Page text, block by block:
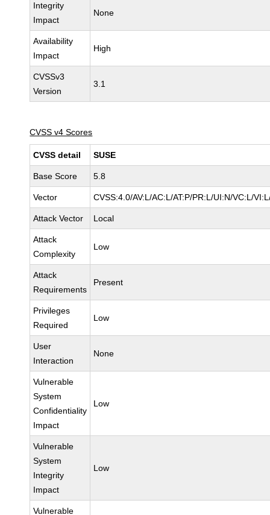
Integrity
Impact
None
Availability
Impact
High
CVSSv3
Version
3.1
CVSS v4 Scores
CVSS detail SUSE
Base Score 5.8
Vector CVSS:4.0/AV:L/AC:L/AT:P/PR:L/UI:N/VC:L/
Attack Vector Local
Attack
Complexity
Low
Attack
Requirements
Present
Privileges
Required
Low
User
Interaction
None
Vulnerable
System
Confidentiality
Impact
Low
Vulnerable
System
Integrity
Impact
Low
Vulnerable